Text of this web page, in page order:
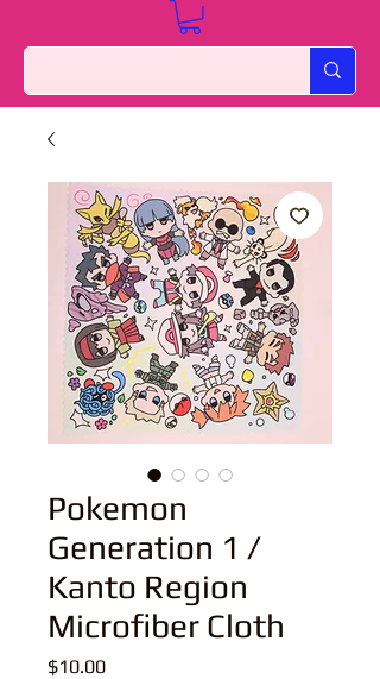
Pokemon
Generation 1 /
Kanto Region
Microfiber Cloth
$10.00Price